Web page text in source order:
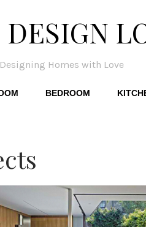
Designing Homes with Love
BEDROOM